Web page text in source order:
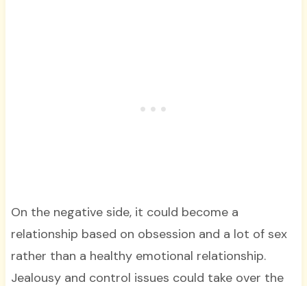
On the negative side, it could become a
relationship based on obsession and a lot of sex
rather than a healthy emotional relationship.
Jealousy and control issues could take over the